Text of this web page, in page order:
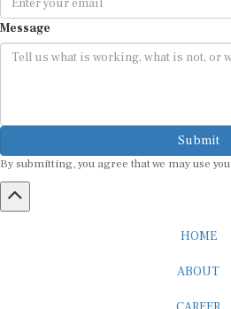
Message
Submit
By submitting, you agree that we may use